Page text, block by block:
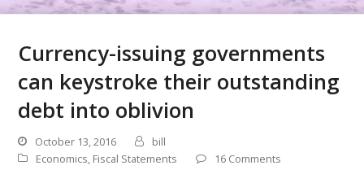
Currency-issuing governments
can keystroke their outstanding
debt into oblivion
October 13, 2016
bill
Economics, Fiscal Statements 16 Comments